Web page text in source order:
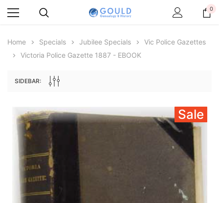
Archive Digital Books Australasia
Peerage, Baronetage and Knightage of
Great Britain and Ireland 1885 - EBOOK
Archive Digital Books
Victoria Police Gazette
ADD TO CART
0
Home Specials Jubilee Specials
Vic Police Gazettes
Victoria Police Gazette 1887 - EBOOK
SIDEBAR:
Sale